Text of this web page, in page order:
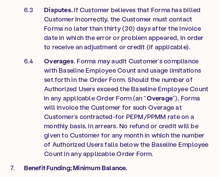
Disputes.If Customer believes that Forma has billed
Customer incorrectly, the Customer must contact
Forma no later than thirty (30) days after the invoice
date in which the error or problem appeared, in order
to receive an adjustment or credit (if applicable).
Overages. Forma may audit Customer’s compliance
with Baseline Employee Count and usage limitations
set forth in the Order Form. Should the number of
Authorized Users exceed the Baseline Employee Count
in any applicable Order Form (an “Overage”), Forma
will invoice the Customer for such Overage at
Customer’s contracted-for PEPM/PPMM rate on a
monthly basis, in arrears. No refund or credit will be
given to Customer for any month in which the number
of Authorized Users falls below the Baseline Employee
Count in any applicable Order Form.
Benefit Funding; Minimum Balance.